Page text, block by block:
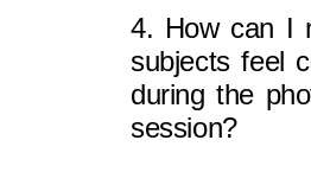
4. How can I
subjects feel
during the
session?